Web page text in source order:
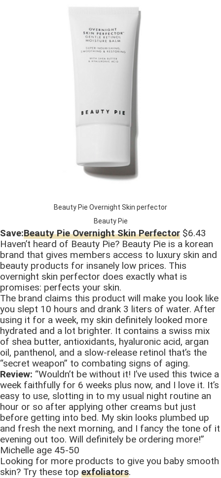
Beauty Pie Overnight Skin perfector
Beauty Pie
Save:Beauty Pie Overnight Skin Perfector $6.43
Haven’t heard of Beauty Pie? Beauty Pie is a korean
brand that gives members access to luxury skin and
beauty products for insanely low prices. This
overnight skin perfector does exactly what is
promises: perfects your skin.
The brand claims this product will make you look like
you slept 10 hours and drank 3 liters of water. After
using it for a week, my skin definitely looked more
hydrated and a lot brighter. It contains a swiss mix
of shea butter, antioxidants, hyaluronic acid, argan
oil, panthenol, and a slow-release retinol that’s the
“secret weapon” to combating signs of aging.
Review: “Wouldn’t be without it! I’ve used this twice a
week faithfully for 6 weeks plus now, and I love it. It’s
easy to use, slotting in to my usual night routine an
hour or so after applying other creams but just
before getting into bed. My skin looks plumbed up
and fresh the next morning, and I fancy the tone of it
evening out too. Will definitely be ordering more!”
Michelle age 45-50
Looking for more products to give you baby smooth
skin? Try these top exfoliators.